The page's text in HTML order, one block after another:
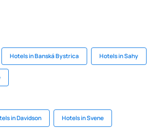
Hotels in Banská Bystrica Hotels in Sahy
in Davidson Hotels in Svene